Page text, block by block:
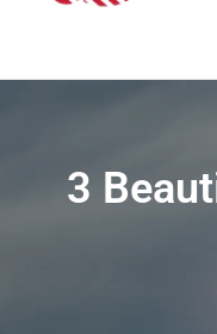
3